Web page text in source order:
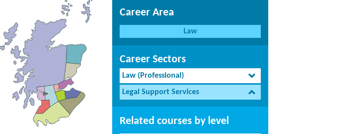
Career Area
Law
Career Sectors
Law (Professional)
Legal Support Services
Related courses by level